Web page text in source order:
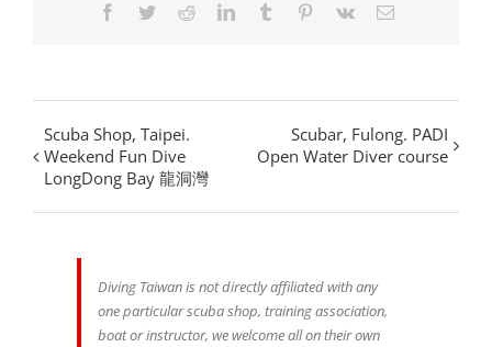
Facebook
TwitterRedditLinkedInTumblr Pinterest
Vk Email
Scuba Shop, Taipei.
Weekend Fun Dive
LongDong Bay 龍洞灣
Scubar, Fulong. PADI
Open Water Diver course
Diving Taiwan is not directly affiliated with any
one particular scuba shop, training association,
boat or instructor, we welcome all on their own